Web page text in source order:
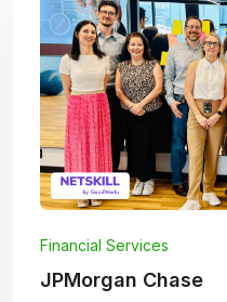
Financial Services
JPMorgan Chase